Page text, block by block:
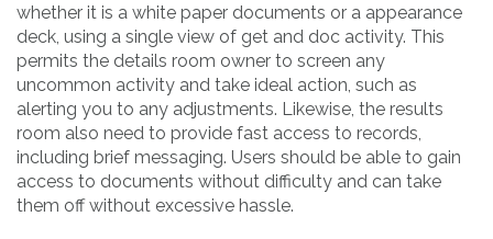
whether it is a white paper documents or a appearance
deck, using a single view of get and doc activity. This
permits the details room owner to screen any
uncommon activity and take ideal action, such as
alerting you to any adjustments. Likewise, the results
room also need to provide fast access to records,
including brief messaging. Users should be able to gain
access to documents without difficulty and can take
them off without excessive hassle.